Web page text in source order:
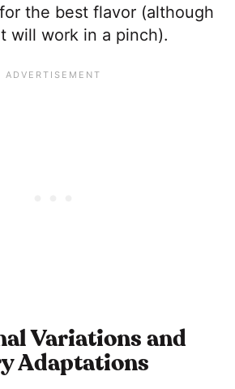
the best flavor (although
will work in a pinch).
Variations and
Adaptations